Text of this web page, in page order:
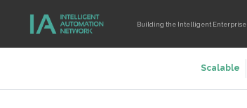
Building the Intelligent Enterprise
Scalable